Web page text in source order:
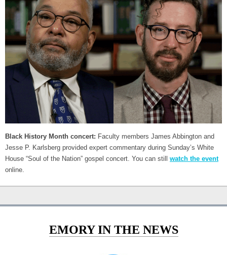
Black History Month concert: Faculty members James Abbington and
Jesse P. Karlsberg provided expert commentary during Sunday’s White
House “Soul of the Nation” gospel concert. You can still watch the event
online.
EMORY IN THE NEWS